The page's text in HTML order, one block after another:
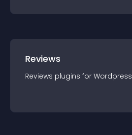
Reviews
Reviews plugins for Wordpress